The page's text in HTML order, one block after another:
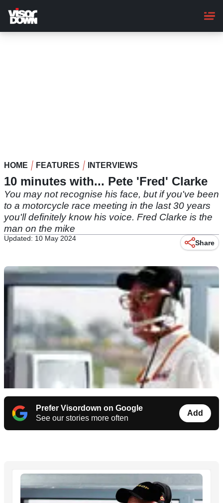
main
content
HOME FEATURES INTERVIEWS
10 minutes with... Pete 'Fred' Clarke
You may not recognise his face, but if you've been
to a motorcycle race meeting in the last 30 years
you'll definitely know his voice. Fred Clarke is the
man on the mike
Updated: 10 May 2024
Share
Prefer Visordown on Google
See our stories more often
Add